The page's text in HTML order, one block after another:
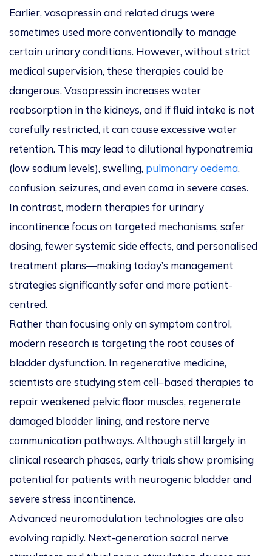
Earlier, vasopressin and related drugs were
sometimes used more conventionally to manage
certain urinary conditions. However, without strict
medical supervision, these therapies could be
dangerous. Vasopressin increases water
reabsorption in the kidneys, and if fluid intake is not
carefully restricted, it can cause excessive water
retention. This may lead to dilutional hyponatremia
(low sodium levels), swelling, pulmonary oedema,
confusion, seizures, and even coma in severe cases.
In contrast, modern therapies for urinary
incontinence focus on targeted mechanisms, safer
dosing, fewer systemic side effects, and personalised
treatment plans—making today’s management
strategies significantly safer and more patient-
centred.
Rather than focusing only on symptom control,
modern research is targeting the root causes of
bladder dysfunction. In regenerative medicine,
scientists are studying stem cell–based therapies to
repair weakened pelvic floor muscles, regenerate
damaged bladder lining, and restore nerve
communication pathways. Although still largely in
clinical research phases, early trials show promising
potential for patients with neurogenic bladder and
severe stress incontinence.
Advanced neuromodulation technologies are also
evolving rapidly. Next-generation sacral nerve